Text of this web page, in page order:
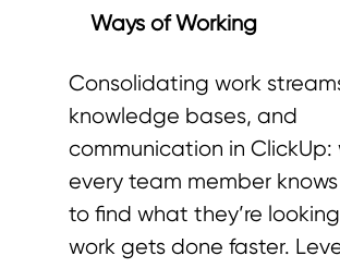
Ways of Working
Consolidating work
knowledge bases, and
communication in ClickUp:
every team member
to find what they’re
work gets done faster.